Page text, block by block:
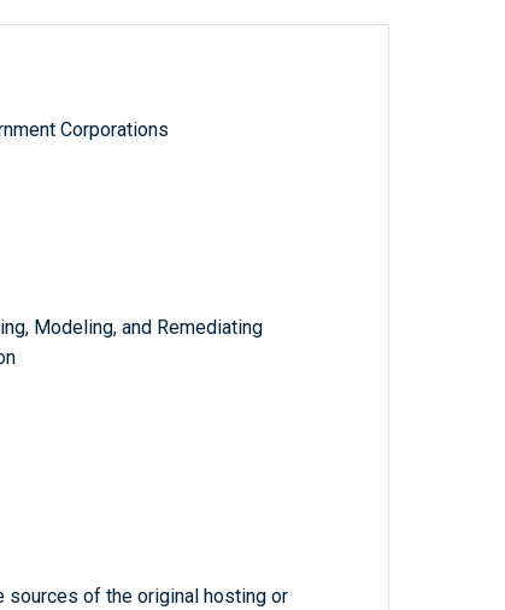
Corporations
Modeling, and Remediating
sources of the original hosting or